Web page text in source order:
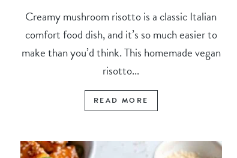
Creamy mushroom risotto is a classic Italian
comfort food dish, and it’s so much easier to
make than you’d think. This homemade vegan
risotto...
READ MORE